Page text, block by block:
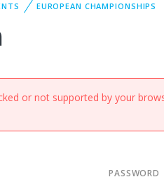
EUROPEAN CHAMPIONSHIPS
or not supported by your
PASSWORD